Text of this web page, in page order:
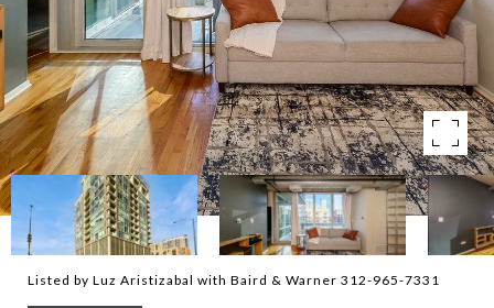
Listed by Luz Aristizabal with Baird & Warner 312-965-7331